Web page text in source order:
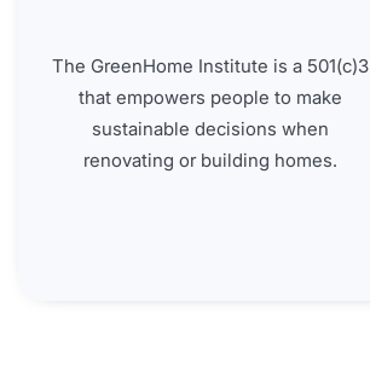
The GreenHome Institute is a 501(c)3
that empowers people to make
sustainable decisions when
renovating or building homes.